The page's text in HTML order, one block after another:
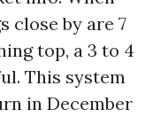
close by are 7
top, a 3 to 4
This system
in December